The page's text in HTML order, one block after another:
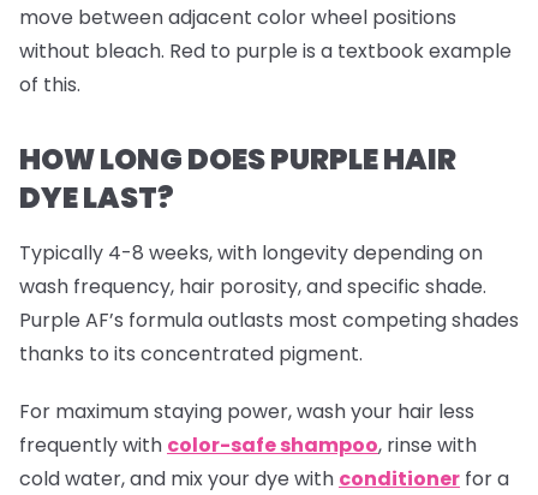
move between adjacent color wheel positions
without bleach. Red to purple is a textbook example
of this.
HOW LONG DOES PURPLE HAIR
DYE LAST?
Typically 4-8 weeks, with longevity depending on
wash frequency, hair porosity, and specific shade.
Purple AF’s formula outlasts most competing shades
thanks to its concentrated pigment.
For maximum staying power, wash your hair less
frequently with color-safe shampoo, rinse with
cold water, and mix your dye with conditioner for a